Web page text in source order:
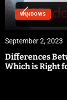
WINDOWS
September 2, 2023
Differences
Which is Right